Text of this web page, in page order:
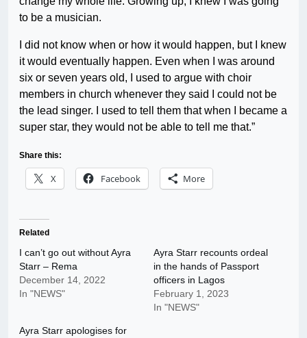
to be a musician.
I did not know when or how it would happen, but I knew
it would eventually happen. Even when I was around
six or seven years old, I used to argue with choir
members in church whenever they said I could not be
the lead singer. I used to tell them that when I became a
super star, they would not be able to tell me that.”
Share this:
X Facebook More
Related
I can’t go out without Ayra
Starr – Rema
December 14, 2022
In "NEWS"
Ayra Starr recounts ordeal
in the hands of Passport
officers in Lagos
February 1, 2023
In "NEWS"
Ayra Starr apologises for